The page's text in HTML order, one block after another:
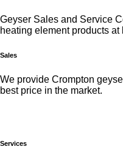
Geyser Sales and Service
heating element products
Sales
We provide Crompton
best price in the market.
Services